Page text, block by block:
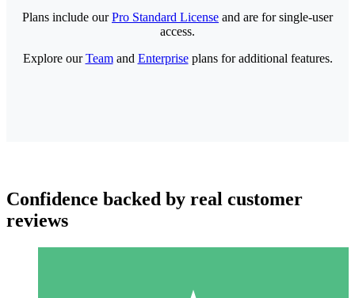
Plans include ourPro Standard License and are for single-user
access.
Explore ourTeamand Enterpriseplans for additional features.
Confidence backed by real customer
reviews